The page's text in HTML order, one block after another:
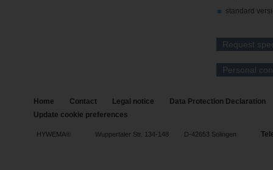
standard
Request
Personal
Home Contact Legal notice
Data Protection Declaration
Update cookie preferences
HYWEMA® Wuppertaler Str. 134-148 D-42653 Solingen